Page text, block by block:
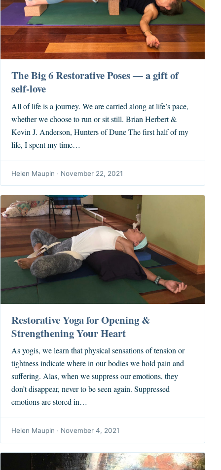
The Big 6 Restorative Poses — a gift of
self-love
All of life is a journey. We are carried along at life’s pace,
whether we choose to run or sit still. Brian Herbert &
Kevin J. Anderson, Hunters of Dune The first half of my
life, I spent my time…
Helen Maupin · November 22, 2021
Restorative Yoga for Opening &
Strengthening Your Heart
As yogis, we learn that physical sensations of tension or
tightness indicate where in our bodies we hold pain and
suffering. Alas, when we suppress our emotions, they
don’t disappear, never to be seen again. Suppressed
emotions are stored in…
Helen Maupin · November 4, 2021